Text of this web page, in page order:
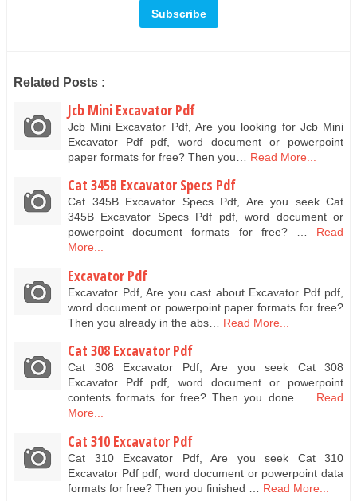
Related Posts :
Jcb Mini Excavator Pdf
Jcb Mini Excavator Pdf, Are you looking for Jcb Mini
Excavator Pdf pdf, word document or powerpoint
paper formats for free? Then you…
Read More...
Cat 345B Excavator Specs Pdf
Cat 345B Excavator Specs Pdf, Are you seek Cat
345B Excavator Specs Pdf pdf, word document or
powerpoint document formats for free? …
Read
More...
Excavator Pdf
Excavator Pdf, Are you cast about Excavator Pdf pdf,
word document or powerpoint paper formats for free?
Then you already in the abs…
Read More...
Cat 308 Excavator Pdf
Cat 308 Excavator Pdf, Are you seek Cat 308
Excavator Pdf pdf, word document or powerpoint
contents formats for free? Then you done …
Read
More...
Cat 310 Excavator Pdf
Cat 310 Excavator Pdf, Are you seek Cat 310
Excavator Pdf pdf, word document or powerpoint data
formats for free? Then you finished …
Read More...